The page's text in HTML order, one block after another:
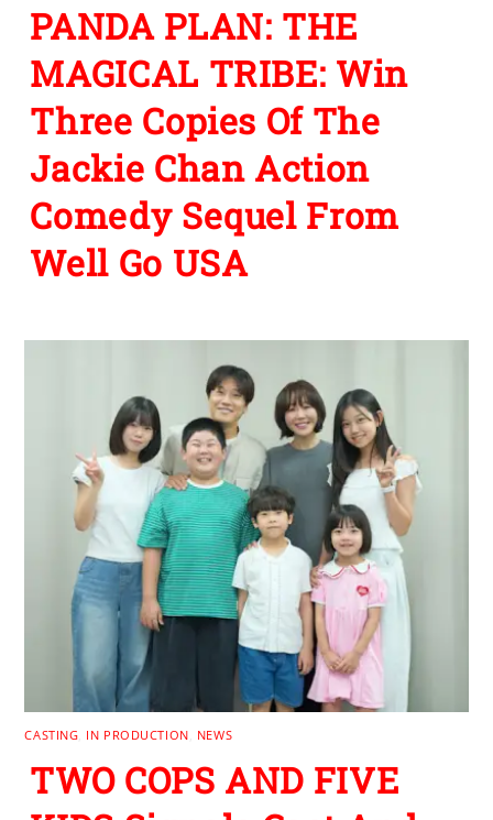
PANDA PLAN: THE
MAGICAL TRIBE: Win
Three Copies Of The
Jackie Chan Action
Comedy Sequel From
Well Go USA
CASTING IN PRODUCTION NEWS
TWO COPS AND FIVE